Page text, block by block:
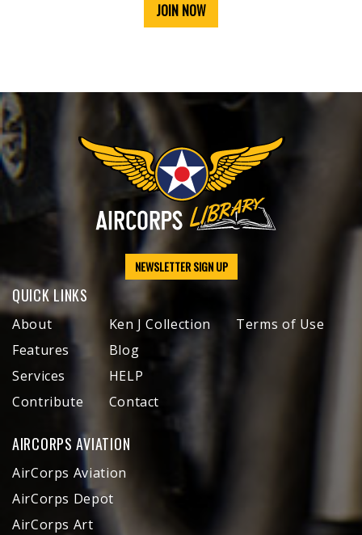
JOIN NOW
NEWSLETTER SIGN UP
QUICK LINKS
About
Features
Services
Contribute
Ken J Collection
Blog
HELP
Contact
Terms of Use
AIRCORPS AVIATION
AirCorps Aviation
AirCorps Depot
AirCorps Art